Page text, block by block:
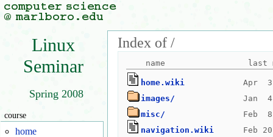
Linux
Seminar
Spring 2008
course
home
Index of /
home.wiki
images/
misc/
navigation.wiki